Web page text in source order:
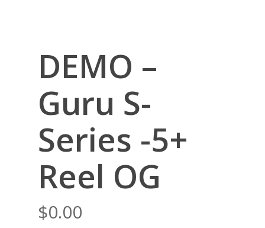
DEMO –
Guru S-
Series -5+
Reel OG
$0.00